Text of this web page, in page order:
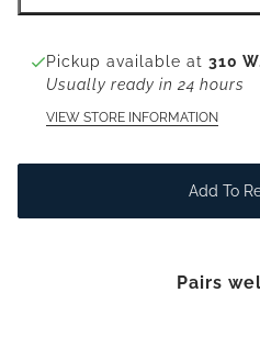
Pickup available at 310
Usually ready in 24 hours
VIEW STORE INFORMATION
Add To
Pairs